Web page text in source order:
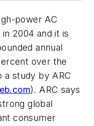
power AC
2004 and it is
annual
over the
a study by ARC
). ARC says
global
consumer